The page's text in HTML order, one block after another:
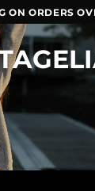
ON ORDERS